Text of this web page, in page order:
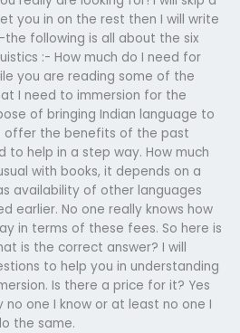
you in on the rest then I will write
following is all about the six
:- How much do I need for
you are reading some of the
I need to immersion for the
of bringing Indian language to
offer the benefits of the past
to help in a step way. How much
with books, it depends on a
availability of other languages
earlier. No one really knows how
in terms of these fees. So here is
is the correct answer? I will
to help you in understanding
Is there a price for it? Yes
one I know or at least no one I
the same.